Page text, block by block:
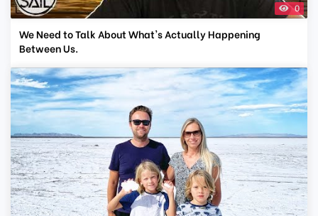
0
We Need to Talk About What's Actually Happening
Between Us.